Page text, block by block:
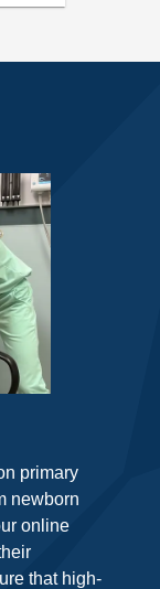
primary
newborn
online
that high-